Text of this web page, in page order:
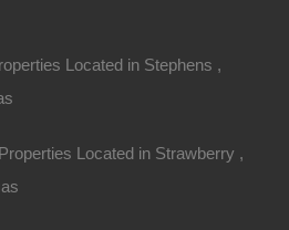
Located in Stephens ,
Located in Strawberry ,